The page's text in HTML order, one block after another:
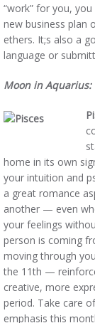
“work” for you,
new business plan
ethers. It;s also a
language or
Moon in Aquarius:
home in its own
your intuition and
a great romance
another — even
your feelings
person is coming
moving through
the 11th —
creative, more
period. Take care
emphasis this